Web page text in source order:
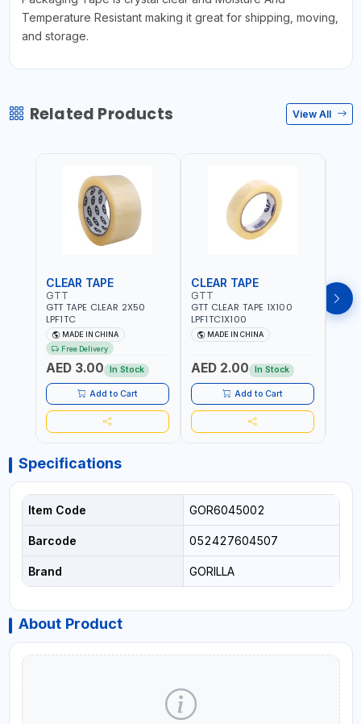
Temperature Resistant making it great for shipping, moving,
and storage.
Related Products View All
CLEAR TAPE
GTT
GTT TAPE CLEAR 2X50
LPF1TC
MADE IN CHINA
Free Delivery
AED 3.00 In Stock
Add to Cart
CLEAR TAPE
GTT
GTT CLEAR TAPE 1X100
LPF1TC1X100
MADE IN CHINA
AED 2.00 In Stock
Add to Cart
Specifications
Item Code GOR6045002
Barcode 052427604507
Brand GORILLA
About Product